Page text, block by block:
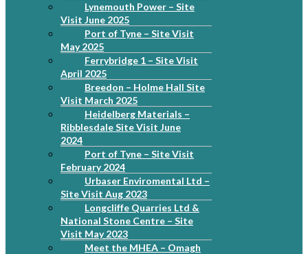
Lynemouth Power – Site
Visit June 2025
Port of Tyne – Site Visit
May 2025
Ferrybridge 1 – Site Visit
April 2025
Breedon – Holme Hall Site
Visit March 2025
Heidelberg Materials –
Ribblesdale Site Visit June
2024
Port of Tyne – Site Visit
February 2024
Urbaser Enviromental Ltd –
Site Visit Aug 2023
Longcliffe Quarries Ltd &
National Stone Centre – Site
Visit May 2023
Meet the MHEA – Omagh